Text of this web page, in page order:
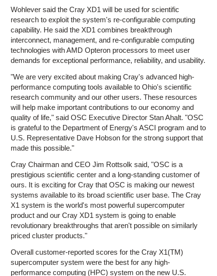
Wohlever said the Cray XD1 will be used for scientific
research to exploit the system's re-configurable computing
capability. He said the XD1 combines breakthrough
interconnect, management, and re-configurable computing
technologies with AMD Opteron processors to meet user
demands for exceptional performance, reliability, and usability.
"We are very excited about making Cray's advanced high-
performance computing tools available to Ohio's scientific
research community and our other users. These resources
will help make important contributions to our economy and
quality of life," said OSC Executive Director Stan Ahalt. "OSC
is grateful to the Department of Energy's ASCI program and to
U.S. Representative Dave Hobson for the strong support that
made this possible."
Cray Chairman and CEO Jim Rottsolk said, "OSC is a
prestigious scientific center and a long-standing customer of
ours. It is exciting for Cray that OSC is making our newest
systems available to its broad scientific user base. The Cray
X1 system is the world's most powerful supercomputer
product and our Cray XD1 system is going to enable
revolutionary breakthroughs that aren't possible on similarly
priced cluster products."
Overall customer-reported scores for the Cray X1(TM)
supercomputer system were the best for any high-
performance computing (HPC) system on the new U.S.